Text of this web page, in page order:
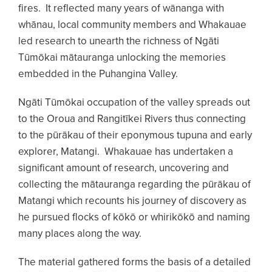
fires. It reflected many years of wānanga with
whānau, local community members and Whakauae
led research to unearth the richness of Ngāti
Tūmōkai mātauranga unlocking the memories
embedded in the Puhangina Valley.
Ngāti Tūmōkai occupation of the valley spreads out
to the Oroua and Rangitīkei Rivers thus connecting
to the pūrākau of their eponymous tupuna and early
explorer, Matangi. Whakauae has undertaken a
significant amount of research, uncovering and
collecting the mātauranga regarding the pūrākau of
Matangi which recounts his journey of discovery as
he pursued flocks of kōkō or whirikōkō and naming
many places along the way.
The material gathered forms the basis of a detailed